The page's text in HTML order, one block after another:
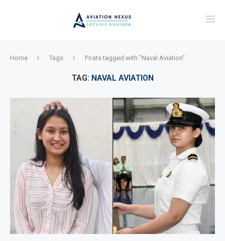
Home Tags Posts tagged with "Naval Aviation"
TAG: NAVAL AVIATION